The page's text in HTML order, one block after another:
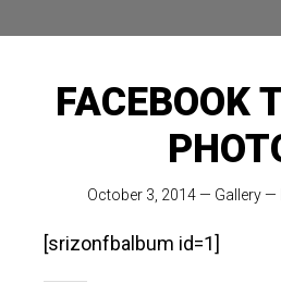
FACEBOOK
October 3, 2014 — Gallery —
[srizonfbalbum id=1]